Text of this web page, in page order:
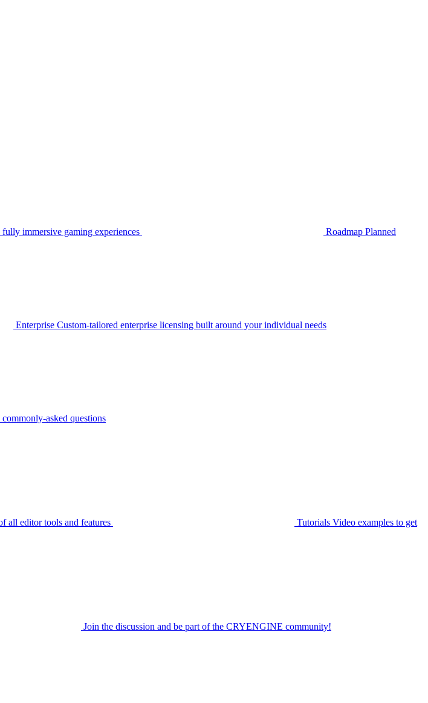
immersive gaming experiences Roadmap Planned
Enterprise Custom-tailored enterprise licensing built around your individual needs
asked questions
all editor tools and features Tutorials Video examples to get
Join the discussion and be part of the CRYENGINE community!